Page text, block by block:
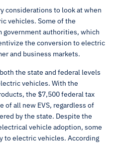
considerations to look at when
vehicles. Some of the
government authorities, which
the conversion to electric
and business markets.
the state and federal levels
vehicles. With the
the $7,500 federal tax
of all new EVS, regardless of
by the state. Despite the
vehicle adoption, some
to electric vehicles. According